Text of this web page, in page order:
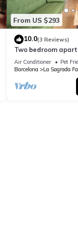
From US $293
10.0(3 Reviews)
Two bedroom
Familia-You Stylish
Air Conditioner Pet
Barcelona
La Sagrada